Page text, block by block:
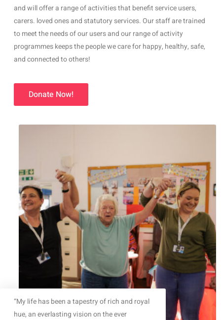
and will offer a range of activities that benefit service users,
carers. loved ones and statutory services. Our staff are trained
to meet the needs of our users and our range of activity
programmes keeps the people we care for happy, healthy, safe,
and connected to others!
Donate Now!
“My life has been a tapestry of rich and royal
hue, an everlasting vision on the ever